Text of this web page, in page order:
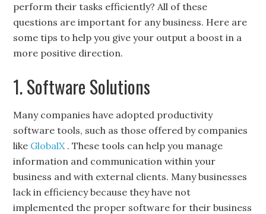
perform their tasks efficiently? All of these
questions are important for any business. Here are
some tips to help you give your output a boost in a
more positive direction.
1. Software Solutions
Many companies have adopted productivity
software tools, such as those offered by companies
like GlobalX . These tools can help you manage
information and communication within your
business and with external clients. Many businesses
lack in efficiency because they have not
implemented the proper software for their business